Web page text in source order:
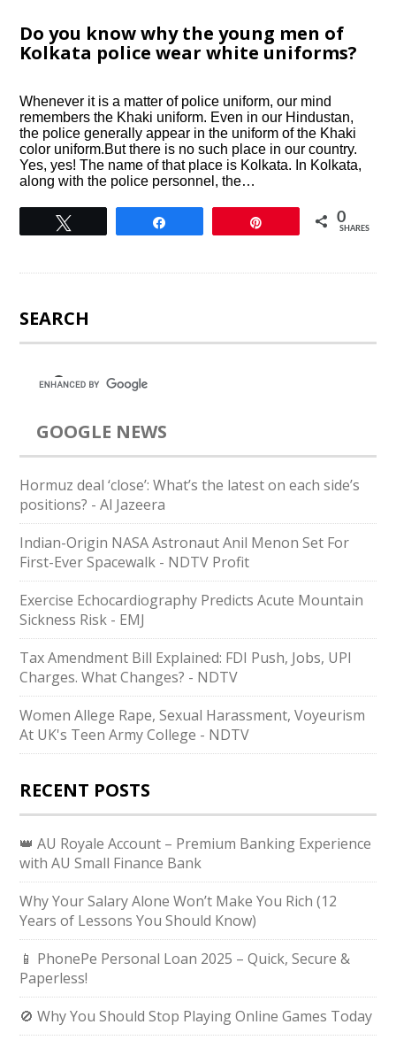
Do you know why the young men of
Kolkata police wear white uniforms?
Whenever it is a matter of police uniform, our mind
remembers the Khaki uniform. Even in our Hindustan,
the police generally appear in the uniform of the Khaki
color uniform.But there is no such place in our country.
Yes, yes! The name of that place is Kolkata. In Kolkata,
along with the police personnel, the…
0
SHARES
SEARCH
GOOGLE NEWS
Hormuz deal ‘close’: What’s the latest on each side’s
positions? - Al Jazeera
Indian-Origin NASA Astronaut Anil Menon Set For
First-Ever Spacewalk - NDTV Profit
Exercise Echocardiography Predicts Acute Mountain
Sickness Risk - EMJ
Tax Amendment Bill Explained: FDI Push, Jobs, UPI
Charges. What Changes? - NDTV
Women Allege Rape, Sexual Harassment, Voyeurism
At UK's Teen Army College - NDTV
RECENT POSTS
👑 AU Royale Account – Premium Banking Experience
with AU Small Finance Bank
Why Your Salary Alone Won’t Make You Rich (12
Years of Lessons You Should Know)
📱 PhonePe Personal Loan 2025 – Quick, Secure &
Paperless!
🚫 Why You Should Stop Playing Online Games Today